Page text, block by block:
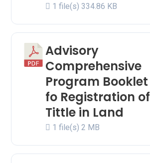
1 file(s) 334.86 KB
Advisory
Comprehensive
Program Booklet
fo Registration of
Tittle in Land
1 file(s) 2 MB